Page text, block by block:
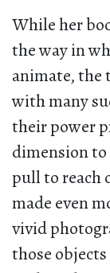
While her
the way in
animate, the
with many
their power
dimension to
pull to reach
made even
vivid
those